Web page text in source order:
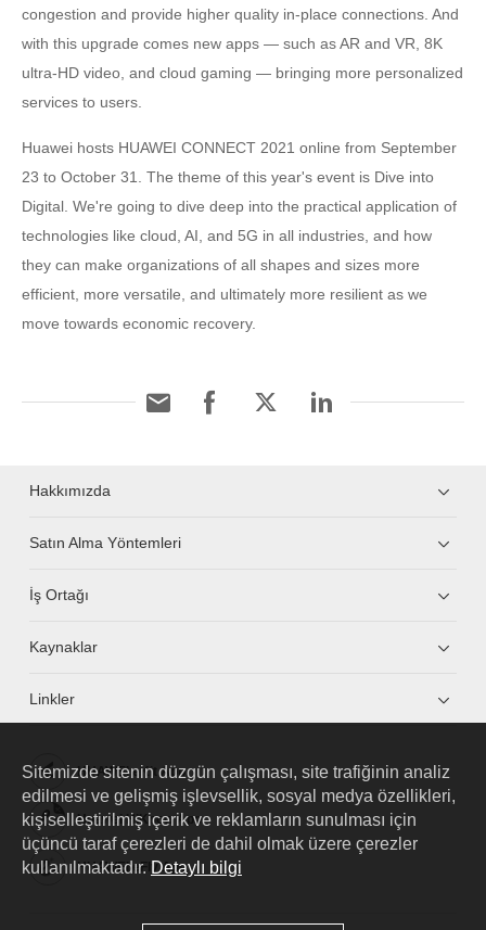
congestion and provide higher quality in-place connections. And
with this upgrade comes new apps — such as AR and VR, 8K
ultra-HD video, and cloud gaming — bringing more personalized
services to users.
Huawei hosts HUAWEI CONNECT 2021 online from September
23 to October 31. The theme of this year's event is Dive into
Digital. We're going to dive deep into the practical application of
technologies like cloud, AI, and 5G in all industries, and how
they can make organizations of all shapes and sizes more
efficient, more versatile, and ultimately more resilient as we
move towards economic recovery.
Hakkımızda
Satın Alma Yöntemleri
İş Ortağı
Kaynaklar
Linkler
HUAWEI eKit App
Huawei HiKnow App
HUAWEI eFly App
Sitemizde sitenin düzgün çalışması, site trafiğinin analiz
edilmesi ve gelişmiş işlevsellik, sosyal medya özellikleri,
kişiselleştirilmiş içerik ve reklamların sunulması için
üçüncü taraf çerezleri de dahil olmak üzere çerezler
kullanılmaktadır. Detaylı bilgi